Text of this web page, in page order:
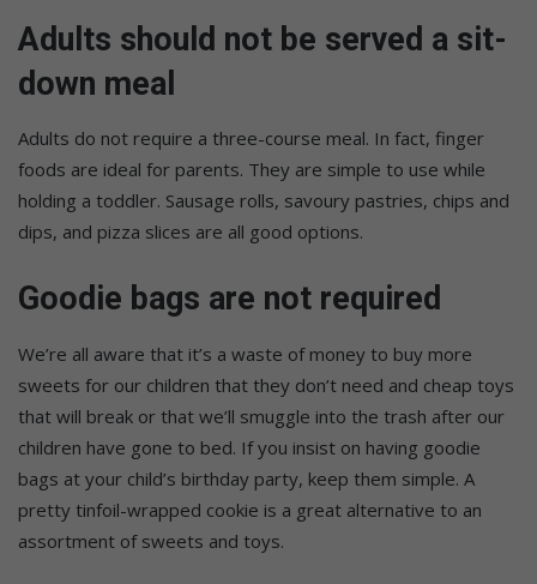
Adults should not be served a sit-
down meal
Adults do not require a three-course meal. In fact, finger
foods are ideal for parents. They are simple to use while
holding a toddler. Sausage rolls, savoury pastries, chips and
dips, and pizza slices are all good options.
Goodie bags are not required
We’re all aware that it’s a waste of money to buy more
sweets for our children that they don’t need and cheap toys
that will break or that we’ll smuggle into the trash after our
children have gone to bed. If you insist on having goodie
bags at your child’s birthday party, keep them simple. A
pretty tinfoil-wrapped cookie is a great alternative to an
assortment of sweets and toys.